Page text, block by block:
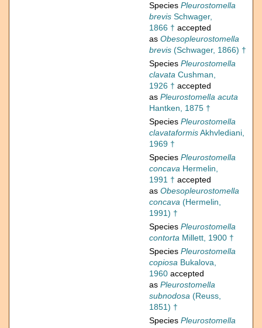
Species Pleurostomella
brevis Schwager,
1866 † accepted
as Obesopleurostomella
brevis (Schwager, 1866) †
Species Pleurostomella
clavata Cushman,
1926 † accepted
as Pleurostomella acuta
Hantken, 1875 †
Species Pleurostomella
clavataformisAkhvlediani,
1969 †
Species Pleurostomella
concava Hermelin,
1991 † accepted
as Obesopleurostomella
concava (Hermelin,
1991) †
Species Pleurostomella
contorta Millett, 1900 †
Species Pleurostomella
copiosa Bukalova,
1960 accepted
as Pleurostomella
subnodosa (Reuss,
1851) †
Species Pleurostomella